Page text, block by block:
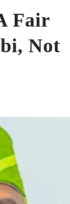
Fair
Not